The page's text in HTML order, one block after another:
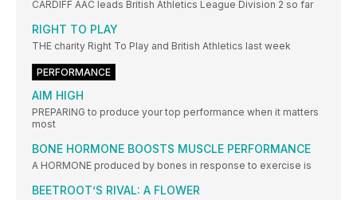
CARDIFF AAC leads British Athletics League Division 2 so far
RIGHT TO PLAY
THE charity Right To Play and British Athletics last week
PERFORMANCE
AIM HIGH
PREPARING to produce your top performance when it matters
most
BONE HORMONE BOOSTS MUSCLE PERFORMANCE
A HORMONE produced by bones in response to exercise is
BEETROOT’S RIVAL: A FLOWER